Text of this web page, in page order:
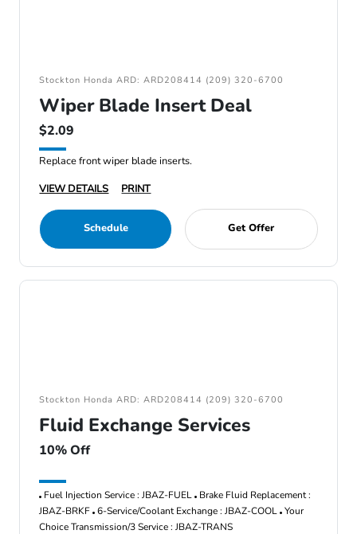
Stockton Honda ARD: ARD208414 (209) 320-6700
Wiper Blade Insert Deal
$2.09
Replace front wiper blade inserts.
VIEW DETAILS
PRINT
Schedule Get Offer
Stockton Honda ARD: ARD208414 (209) 320-6700
Fluid Exchange Services
10% Off
Fuel Injection Service : JBAZ-FUEL Brake Fluid Replacement :
JBAZ-BRKF 6-Service/Coolant Exchange : JBAZ-COOL Your
Choice Transmission/3 Service : JBAZ-TRANS